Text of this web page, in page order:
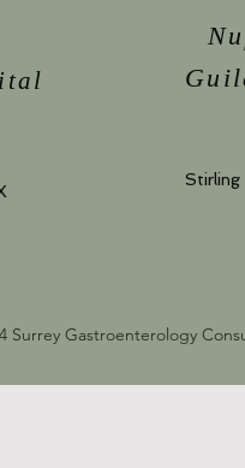
Stirling
Surrey Gastroenterology